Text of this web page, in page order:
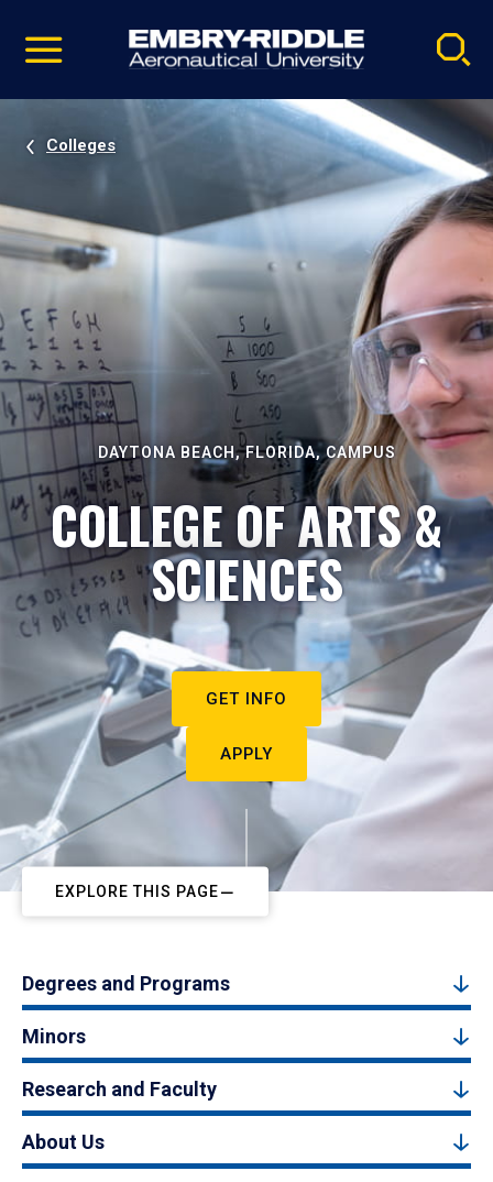
video
Navigation
Colleges
DAYTONA BEACH, FLORIDA, CAMPUS
COLLEGE OF ARTS &
SCIENCES
GET INFO
APPLY
EXPLORE THIS PAGE
Degrees and Programs
Minors
Research and Faculty
About Us